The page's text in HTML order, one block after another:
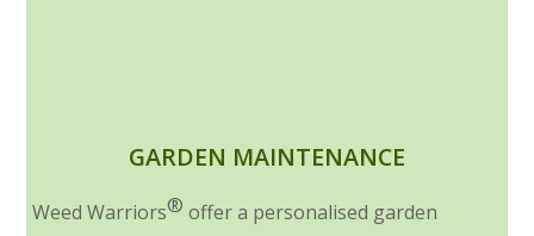
GARDEN MAINTENANCE
Weed Warriors® offer a personalised garden